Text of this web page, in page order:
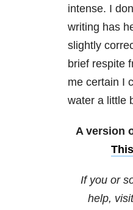
intense. I
writing has
slightly
brief respite
me certain I
water a little
A version
If you or
help,